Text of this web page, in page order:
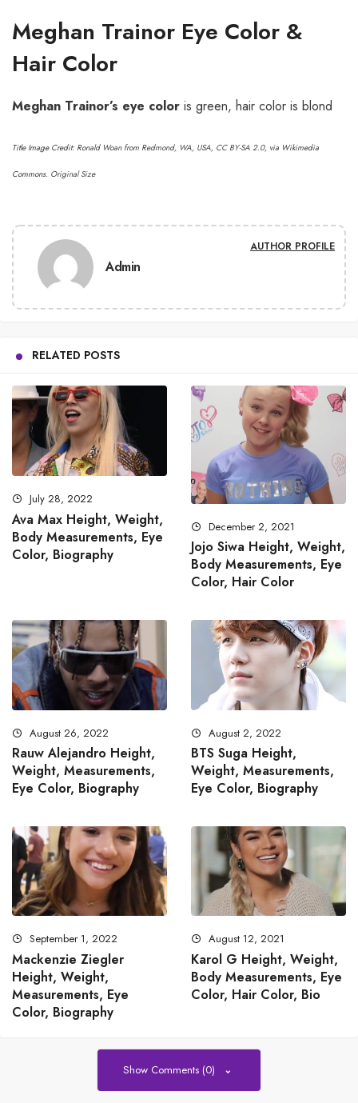
Meghan Trainor Eye Color &
Hair Color
Meghan Trainor’s eye color is green, hair color is blond
Title Image Credit: Ronald Woan from Redmond, WA, USA, CC BY-SA 2.0, via Wikimedia
Commons. Original Size
Admin
AUTHOR PROFILE
RELATED POSTS
July 28, 2022
Ava Max Height, Weight,
Body Measurements, Eye
Color, Biography
December 2, 2021
Jojo Siwa Height, Weight,
Body Measurements, Eye
Color, Hair Color
August 26, 2022
Rauw Alejandro Height,
Weight, Measurements,
Eye Color, Biography
August 2, 2022
BTS Suga Height,
Weight, Measurements,
Eye Color, Biography
September 1, 2022
Mackenzie Ziegler
Height, Weight,
Measurements, Eye
Color, Biography
August 12, 2021
Karol G Height, Weight,
Body Measurements, Eye
Color, Hair Color, Bio
Show Comments (0)